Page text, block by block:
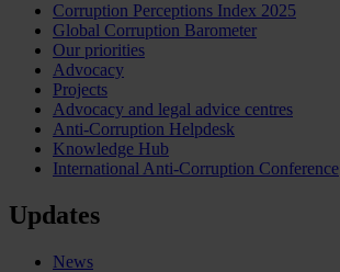
Corruption Perceptions Index 2025
Global Corruption Barometer
Our priorities
Advocacy
Projects
Advocacy and legal advice centres
Anti-Corruption Helpdesk
Knowledge Hub
International Anti-Corruption Conference
Updates
News